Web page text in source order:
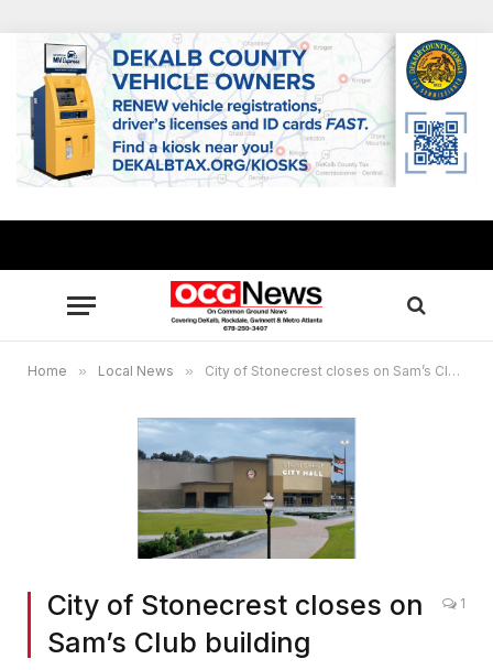
Home » Local News » City of Stonecrest closes on Sam’s Club building
City of Stonecrest closes on
Sam’s Club building
1